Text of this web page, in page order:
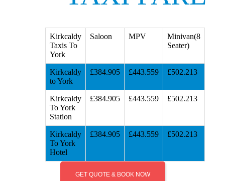
Kirkcaldy
Taxis To
York
Saloon MPV
Minivan(8
Seater)
Kirkcaldy
to York
£384.905 £443.559 £502.213
Kirkcaldy
To York
Station
£384.905 £443.559 £502.213
Kirkcaldy
To York
Hotel
£384.905 £443.559 £502.213
GET QUOTE & BOOK NOW